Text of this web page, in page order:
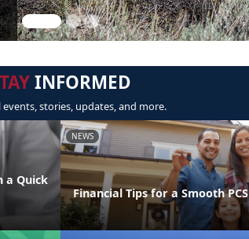
INFORMED
events, stories, updates, and more.
a Quick
NEWS
Financial Tips for a Smooth PCS